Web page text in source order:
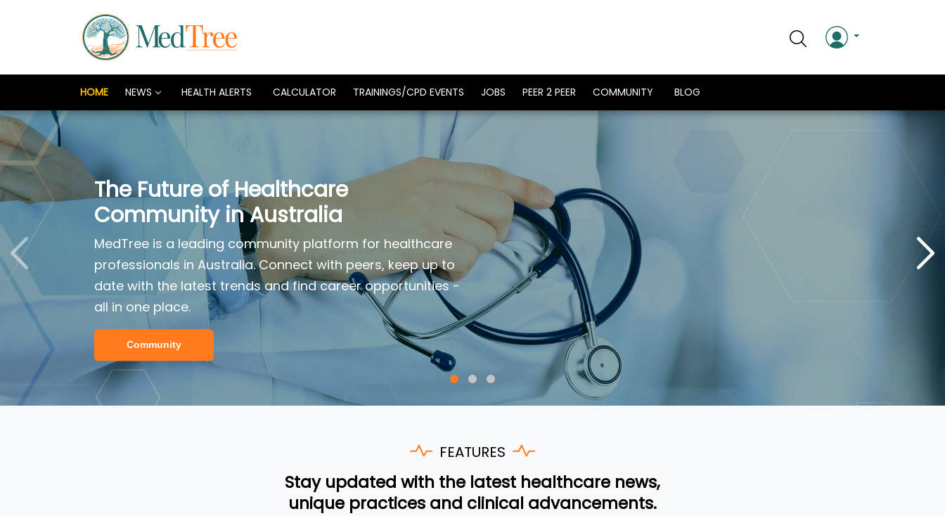
HOME NEWS HEALTH ALERTS CALCULATOR TRAININGS/CPD EVENTS JOBS PEER 2 PEER COMMUNITY BLOG
The Future of Healthcare
Community in Australia
MedTree is a leading community platform for healthcare
professionals in Australia. Connect with peers, keep up to
date with the latest trends and find career opportunities -
all in one place.
Community
FEATURES
Stay updated with the latest healthcare news,
unique practices and clinical advancements.